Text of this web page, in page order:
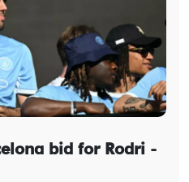
bid for Rodri -